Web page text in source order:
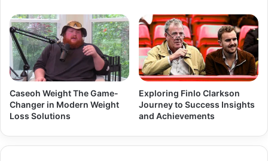
Caseoh Weight The Game-
Changer in Modern Weight
Loss Solutions
Exploring Finlo Clarkson
Journey to Success Insights
and Achievements